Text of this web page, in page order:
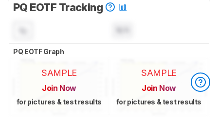
PQ EOTF Tracking
PQ EOTF Graph
SAMPLE
Join Now
for pictures & test results
SAMPLE
Join Now
for pictures & test results